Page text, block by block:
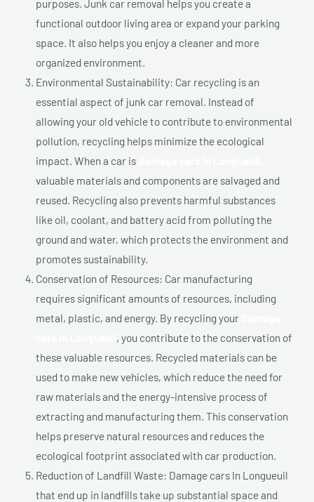
purposes. Junk car removal helps you create a
functional outdoor living area or expand your parking
space. It also helps you enjoy a cleaner and more
organized environment.
Environmental Sustainability: Car recycling is an
essential aspect of junk car removal. Instead of
allowing your old vehicle to contribute to environmental
pollution, recycling helps minimize the ecological
impact. When a car is
valuable materials and components are salvaged and
reused. Recycling also prevents harmful substances
like oil, coolant, and battery acid from polluting the
ground and water, which protects the environment and
promotes sustainability.
Conservation of Resources: Car manufacturing
requires significant amounts of resources, including
metal, plastic, and energy. By recycling your
, you contribute to the conservation of
these valuable resources. Recycled materials can be
used to make new vehicles, which reduce the need for
raw materials and the energy-intensive process of
extracting and manufacturing them. This conservation
helps preserve natural resources and reduces the
ecological footprint associated with car production.
Reduction of Landfill Waste: Damage cars In Longueuil
that end up in landfills take up substantial space and